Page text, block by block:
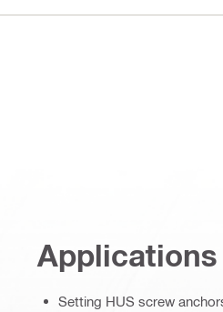
Applications
Setting HUS screw